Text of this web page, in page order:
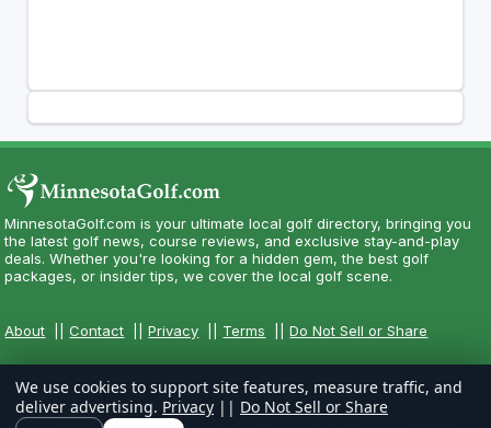
MinnesotaGolf.com is your ultimate local golf directory, bringing you
the latest golf news, course reviews, and exclusive stay-and-play
deals. Whether you're looking for a hidden gem, the best golf
packages, or insider tips, we cover the local golf scene.
About ||Contact ||Privacy Terms ||Do Not Sell or Share
We use cookies to support site features, measure traffic, and
deliver advertising. Privacy || Do Not Sell or Share